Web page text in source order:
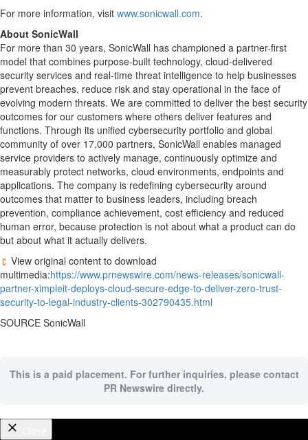
For more information, visit www.sonicwall.com.
About SonicWall
For more than 30 years, SonicWall has championed a partner-first
model that combines purpose-built technology, cloud-delivered
security services and real-time threat intelligence to help businesses
prevent breaches, reduce risk and stay operational in the face of
evolving modern threats. We are committed to deliver the best security
outcomes for our customers where others deliver features and
functions. Through its unified cybersecurity portfolio and global
community of over 17,000 partners, SonicWall enables managed
service providers to actively manage, continuously optimize and
measurably protect networks, cloud environments, endpoints and
applications. The company is redefining cybersecurity around
outcomes that matter to business leaders, including breach
prevention, compliance achievement, cost efficiency and reduced
human error, because protection is not about what a product can do
but about what it actually delivers.
View original content to download
multimedia:https://www.prnewswire.com/news-releases/sonicwall-
partner-ximpleit-deploys-cloud-secure-edge-to-deliver-zero-trust-
security-to-legal-industry-clients-302790435.html
SOURCE SonicWall
This is a paid placement. For further inquiries, please contact
PR Newswire directly.